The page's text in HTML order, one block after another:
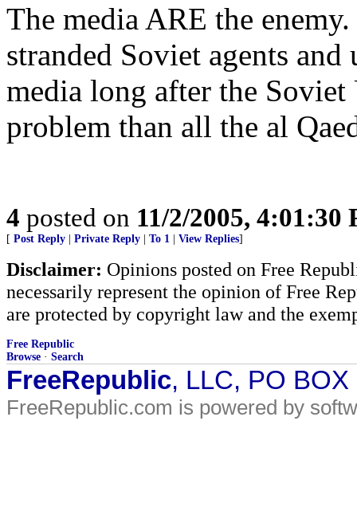
The media ARE the
stranded Soviet agents
media long after the
problem than all the al
4 posted on 11/2/2005, 4:01:30
[ Post Reply Private Reply To 1 View Replies]
Disclaimer: Opinions posted on Free
necessarily represent the opinion of Free
are protected by copyright law and the
Free Republic
Browse · Search
FreeRepublic, LLC, PO
FreeRepublic.com is powered by